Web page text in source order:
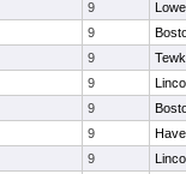
9
9
9
9
9
9
9